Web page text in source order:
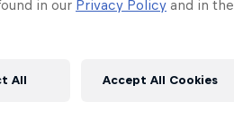
in our Privacy Policy and in the
All Accept All Cookies